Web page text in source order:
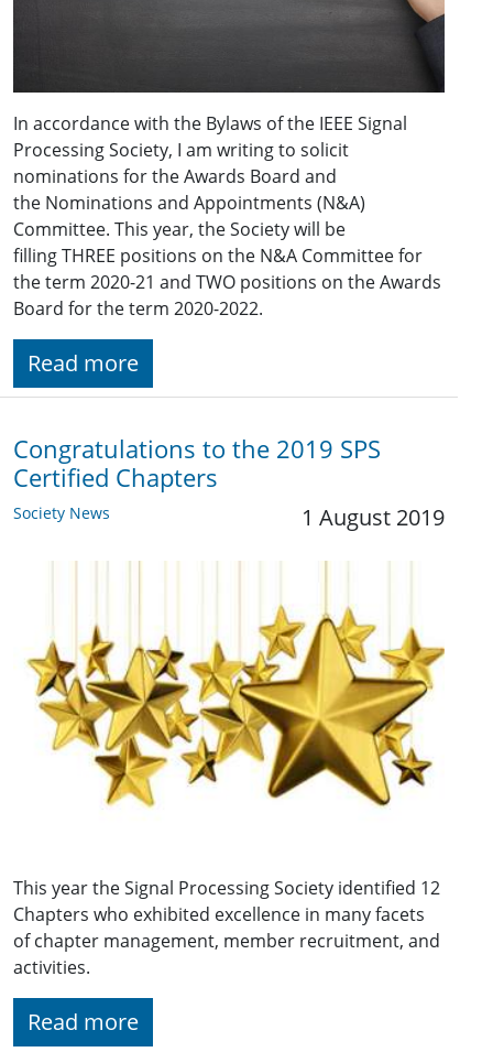
In accordance with the Bylaws of the IEEE Signal
Processing Society, I am writing to solicit
nominations for the Awards Board and
the Nominations and Appointments (N&A)
Committee. This year, the Society will be
filling THREE positions on the N&A Committee for
the term 2020-21 and TWO positions on the Awards
Board for the term 2020-2022.
Read more
Congratulations to the 2019 SPS
Certified Chapters
Society News 1 August 2019
This year the Signal Processing Society identified 12
Chapters who exhibited excellence in many facets
of chapter management, member recruitment, and
activities.
Read more